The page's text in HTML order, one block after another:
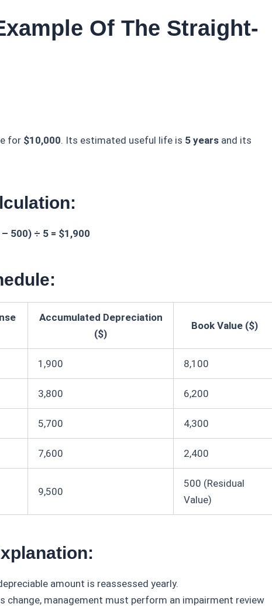
Of The Straight-
for $10,000. Its estimated useful life is 5 years and its
500) ÷ 5 = $1,900
Accumulated Depreciation
($)
Book Value ($)
1,900 8,100
3,800 6,200
5,700 4,300
7,600 2,400
9,500
500 (Residual
Value)
amount is reassessed yearly.
change, management must perform an impairment review